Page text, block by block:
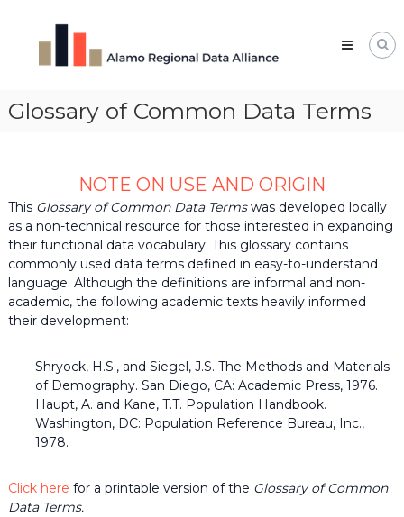
content
Alamo
Regional
Data
The
Alamo
is
vibrant
network
of
data
professionals,
leaders,
makers
who
share
common
belief
and
organizations
Glossary of Common Data Terms
NOTE ON USE AND ORIGIN
This Glossary of Common Data Termswas developed locally
as a non-technical resource for those interested in expanding
their functional data vocabulary. This glossary contains
commonly used data terms defined in easy-to-understand
language. Although the definitions are informal and non-
academic, the following academic texts heavily informed
their development:
Shryock, H.S., and Siegel, J.S. The Methods and Materials
of Demography. San Diego, CA: Academic Press, 1976.
Haupt, A. and Kane, T.T. Population Handbook.
Washington, DC: Population Reference Bureau, Inc.,
1978.
Click here for a printable version of the Glossary of Common
Data Terms.